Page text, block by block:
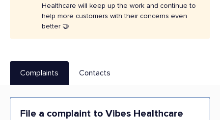
Healthcare will keep up the work and continue to
help more customers with their concerns even
better 🤝
Complaints Contacts
File a complaint to Vibes Healthcare